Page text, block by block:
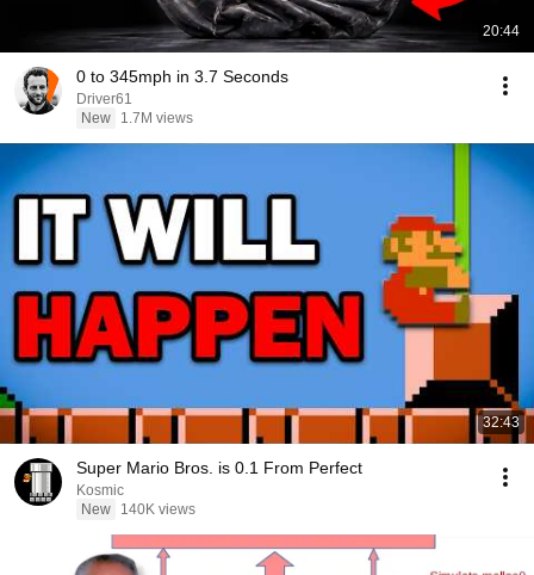
20:44
0 to 345mph in 3.7 Seconds
Driver61
New
1.7M views
32:43
Super Mario Bros. is 0.1 From Perfect
Kosmic
New
140K views